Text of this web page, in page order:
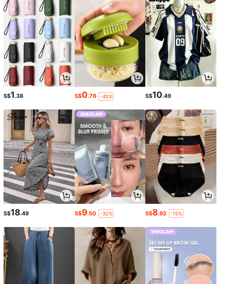
S$1.38 S$0.76 -45% S$10.49
S$18.49 S$9.50 -32% S$8.92 -15%